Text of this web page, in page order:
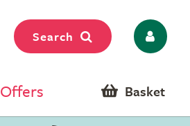
Search
Offers Basket